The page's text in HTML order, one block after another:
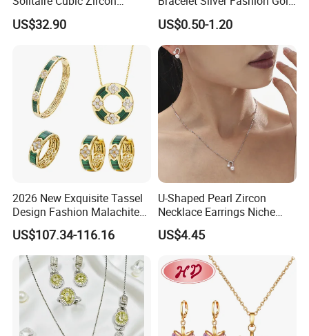
Jewelry for Girls
US$32.90
Wedding Bridal Jewellery
Steel Earings Chain Flower
Diamond Couple Gemstone
Crystal Pendant Jewelry Set
US$0.50-1.20
2026 New Exquisite Tassel
Design Fashion Malachite
925 Silver Jewelry Set
US$107.34-116.16
U-Shaped Pearl Zircon
Necklace Earrings Niche
Light Luxury Fashion
Collarbone Chain Earrings
US$4.45